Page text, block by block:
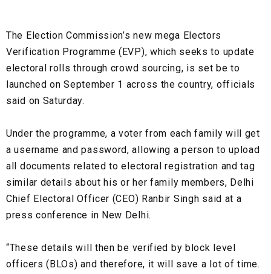
The Election Commission’s new mega Electors
Verification Programme (EVP), which seeks to update
electoral rolls through crowd sourcing, is set be to
launched on September 1 across the country, officials
said on Saturday.
Under the programme, a voter from each family will get
a username and password, allowing a person to upload
all documents related to electoral registration and tag
similar details about his or her family members, Delhi
Chief Electoral Officer (CEO) Ranbir Singh said at a
press conference in New Delhi.
“These details will then be verified by block level
officers (BLOs) and therefore, it will save a lot of time.